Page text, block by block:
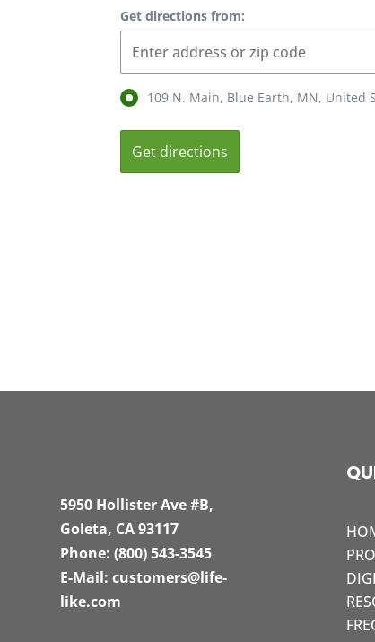
Get directions from:
109 N. Main, Blue Earth, MN, United
5950 Hollister Ave #B,
Goleta, CA 93117
Phone:(800) 543-3545
E-Mail:customers@life-
like.com